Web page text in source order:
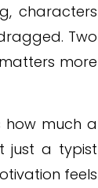
characters
Two
more
how much a
just a typist
feels